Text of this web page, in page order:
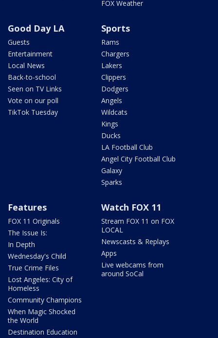
FOX Weather
Good Day LA
Guests
Entertainment
Local News
Back-to-school
Seen on TV Links
Vote on our poll
TikTok Tuesday
Sports
Rams
Chargers
Lakers
Clippers
Dodgers
Angels
Wildcats
Kings
Ducks
LA Football Club
Angel City Football Club
Galaxy
Sparks
Features
FOX 11 Originals
The Issue Is:
In Depth
Wednesday's Child
True Crime Files
Lost Angeles: City of
Homeless
Community Champions
When Magic Shocked
the World
Destination Education
Watch FOX 11
Stream FOX 11 on FOX
LOCAL
Newscasts & Replays
Apps
Live webcams from
around SoCal